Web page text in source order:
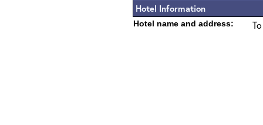
Hotel Information
Hotel name and address: